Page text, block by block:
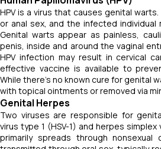
HPV is a virus that causes genital
or anal sex, and the infected individual
Genital warts appear as painless,
penis, inside and around the vaginal
HPV infection may result in cervical
effective vaccine is available to
While there's no known cure for genital
with topical ointments or removed via
Genital Herpes
Two viruses are responsible for
virus type 1 (HSV-1) and herpes simplex
primarily spreads through